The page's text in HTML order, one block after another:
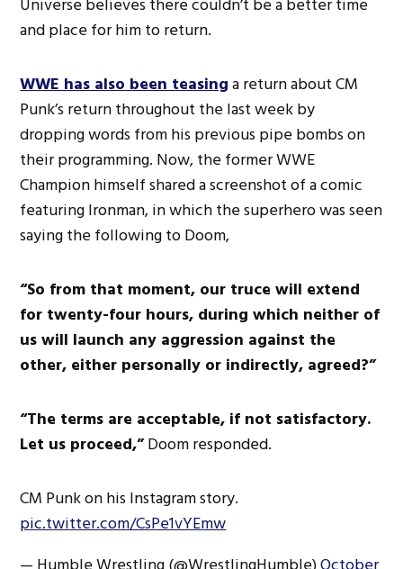
Universe believes there couldn’t be a better time
and place for him to return.
WWE has also been teasinga return about CM
Punk’s return throughout the last week by
dropping words from his previous pipe bombs on
their programming. Now, the former WWE
Champion himself shared a screenshot of a comic
featuring Ironman, in which the superhero was seen
saying the following to Doom,
“So from that moment, our truce will extend
for twenty-four hours, during which neither of
us will launch any aggression against the
other, either personally or indirectly, agreed?”
“The terms are acceptable, if not satisfactory.
Let us proceed,”Doom responded.
CM Punk on his Instagram story.
pic.twitter.com/CsPe1vYEmw